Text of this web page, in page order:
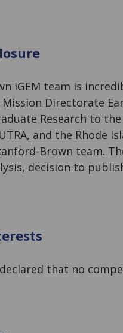
iGEM team is
Mission Directorate
Research to
and the Rhode
Brown team.
decision to
declared that no